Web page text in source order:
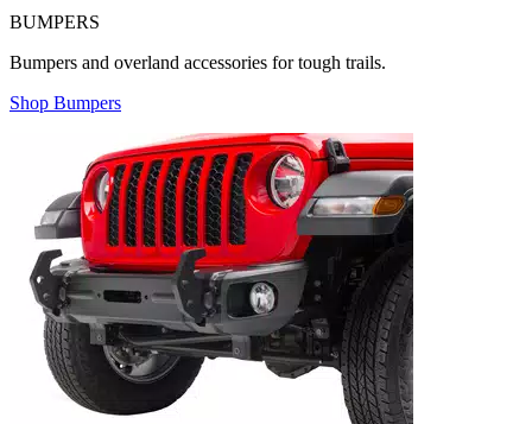
BUMPERS
Bumpers and overland accessories for tough trails.
Shop Bumpers